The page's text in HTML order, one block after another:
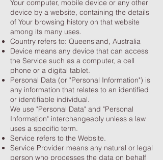
Your computer, mobile device or any other
device by a website, containing the details
of Your browsing history on that website
among its many uses.
Country refers to: Queensland, Australia
Device means any device that can access
the Service such as a computer, a cell
phone or a digital tablet.
Personal Data (or "Personal Information") is
any information that relates to an identified
or identifiable individual.
We use "Personal Data" and "Personal
Information" interchangeably unless a law
uses a specific term.
Service refers to the Website.
Service Provider means any natural or legal
person who processes the data on behalf